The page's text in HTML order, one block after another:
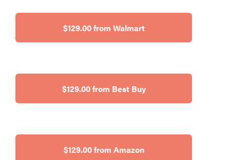
$129.00 from Walmart
$129.00 from Best Buy
$129.00 from Amazon